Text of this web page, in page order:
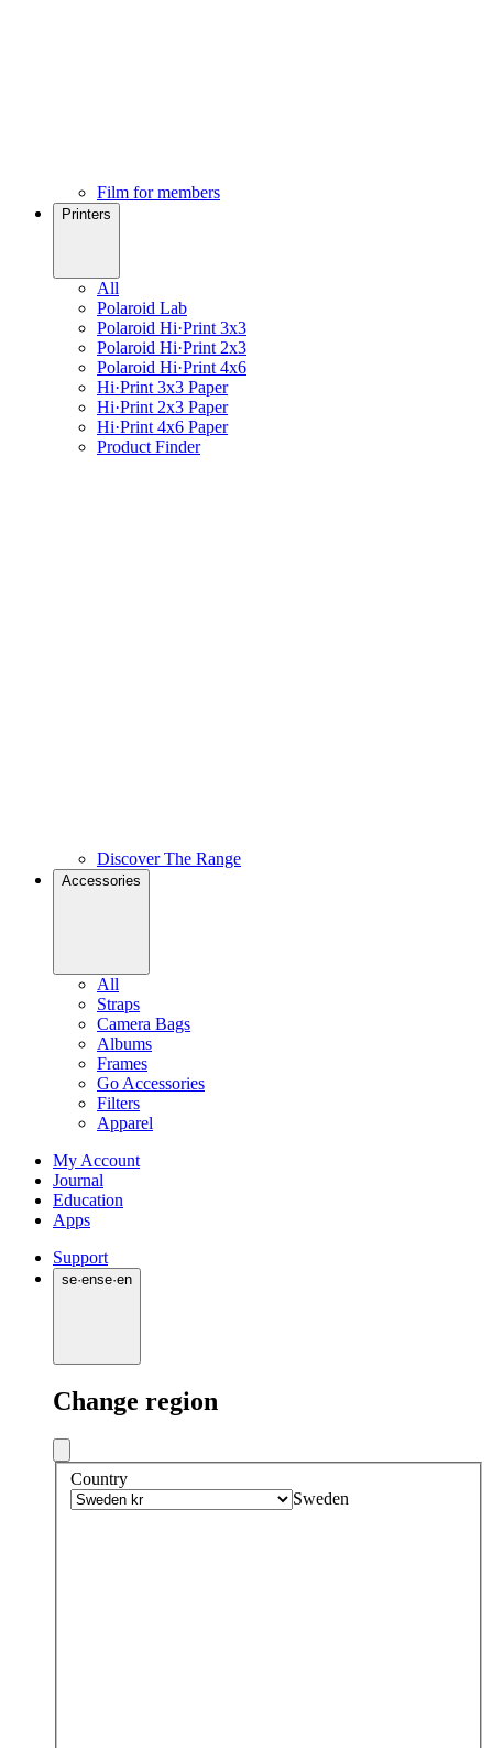
Film for members
Printers
All
Polaroid Lab
Polaroid Hi·Print 3x3
Polaroid Hi·Print 2x3
Polaroid Hi·Print 4x6
Hi·Print 3x3 Paper
Hi·Print 2x3 Paper
Hi·Print 4x6 Paper
Product Finder
Discover The Range
Accessories
All
Straps
Camera Bags
Albums
Frames
Go Accessories
Filters
Apparel
My Account
Journal
Education
Apps
Support
se·ense·en
Change region
Country
Sweden